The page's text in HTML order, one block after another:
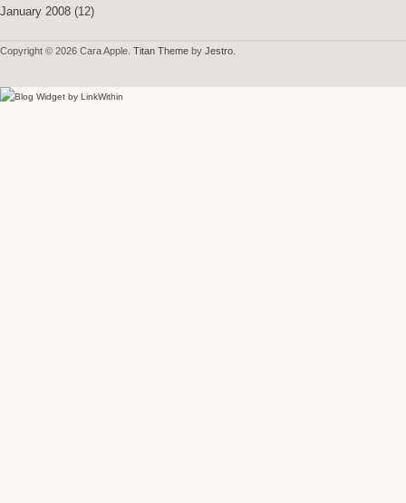
January 2008 (12)
Copyright © 2026 Cara Apple. Titan Theme by Jestro.